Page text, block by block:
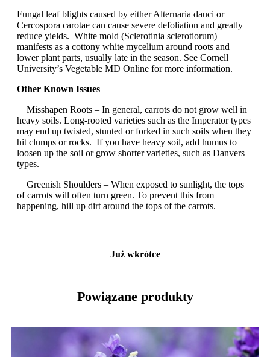
Fungal leaf blights caused by either Alternaria dauci or
Cercospora carotae can cause severe defoliation and greatly
reduce yields. White mold (Sclerotinia sclerotiorum)
manifests as a cottony white mycelium around roots and
lower plant parts, usually late in the season. See Cornell
University’s Vegetable MD Online for more information.
Other Known Issues
Misshapen Roots – In general, carrots do not grow well in
heavy soils. Long-rooted varieties such as the Imperator types
may end up twisted, stunted or forked in such soils when they
hit clumps or rocks. If you have heavy soil, add humus to
loosen up the soil or grow shorter varieties, such as Danvers
types.
Greenish Shoulders – When exposed to sunlight, the tops
of carrots will often turn green. To prevent this from
happening, hill up dirt around the tops of the carrots.
Już wkrótce
Powiązane produkty